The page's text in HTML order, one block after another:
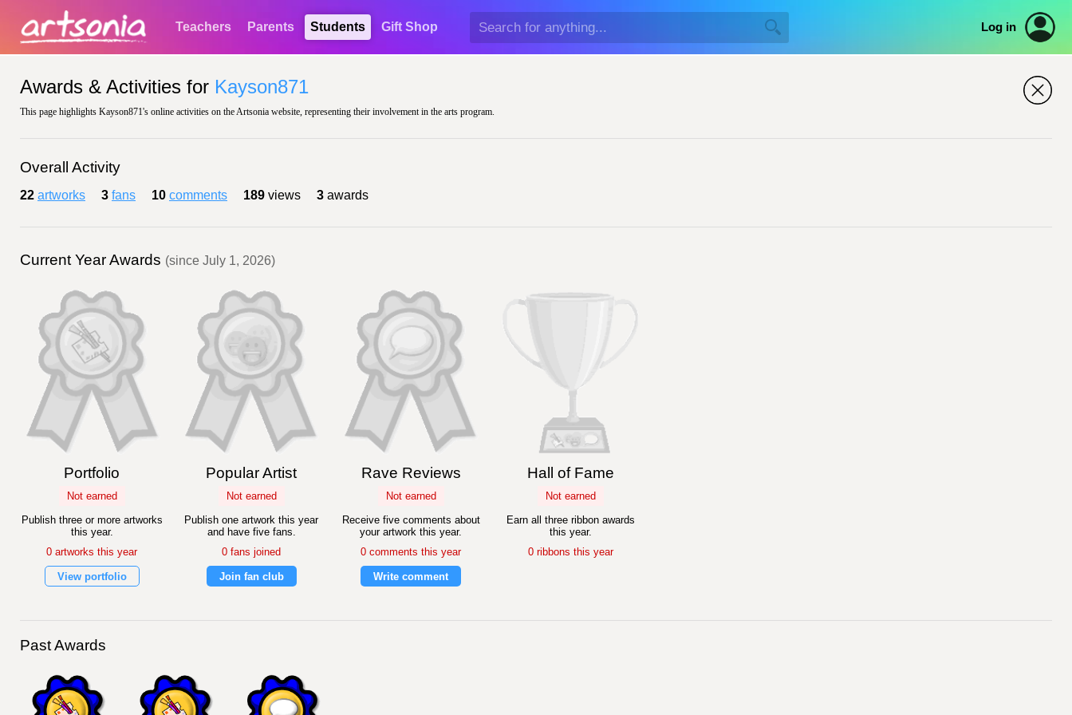
Teachers Parents Students Gift Shop Log in
Awards & Activities for Kayson871
This page highlights Kayson871's online activities on the Artsonia website, representing their involvement in the arts program.
Overall Activity
22 artworks 3 fans 10 comments 189 views 3 awards
Current Year Awards (since July 1, 2026)
Portfolio
Not earned
Publish three or more artworks
this year.
0 artworks this year
View portfolio
Popular Artist
Not earned
Publish one artwork this year
and have five fans.
0 fans joined
Join fan club
Rave Reviews
Not earned
Receive five comments about
your artwork this year.
0 comments this year
Write comment
Hall of Fame
Not earned
Earn all three ribbon awards
this year.
0 ribbons this year
Past Awards